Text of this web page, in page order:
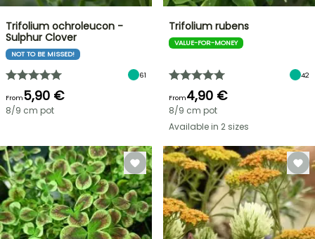
FLASH
SALE
SPRING
BULBS
Trifolium ochroleucon -
Sulphur Clover
NOT TO BE MISSED!
61
From5,90 €
8/9 cm pot
Trifolium rubens
VALUE-FOR-MONEY
42
From4,90 €
8/9 cm pot
Available in 2 sizes